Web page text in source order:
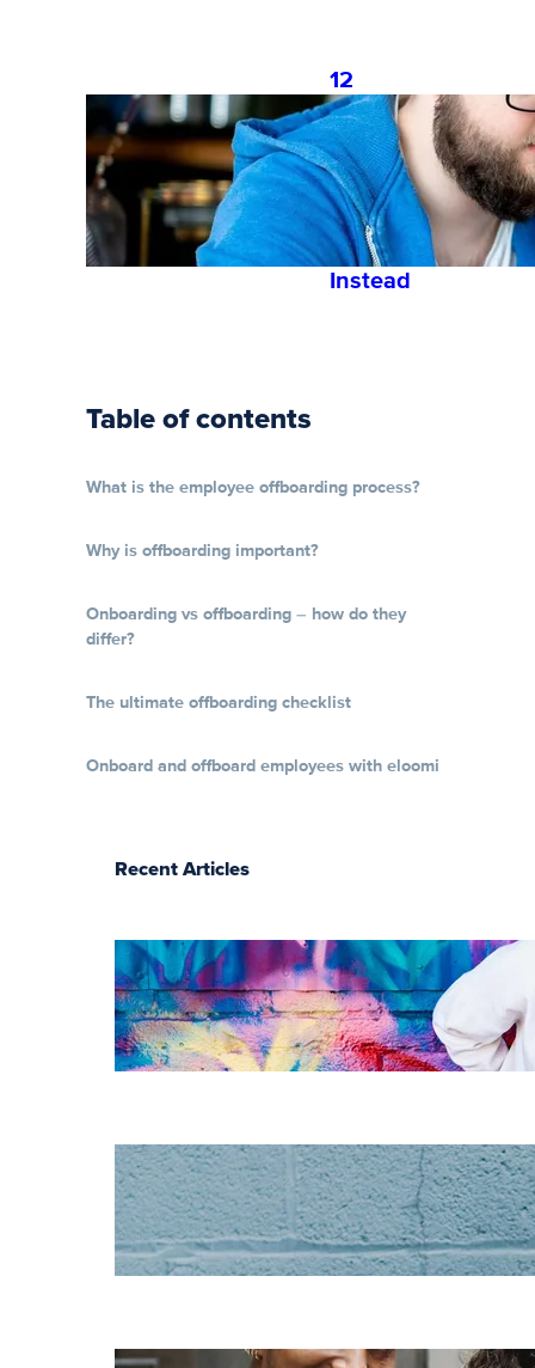
12
Common
Onboardin
g Mistakes
and What
to Do
Instead
Table of contents
What is the employee offboarding process?
Why is offboarding important?
Onboarding vs offboarding – how do they
differ?
The ultimate offboarding checklist
Onboard and offboard employees with eloomi
Recent Articles
The essentials of
instructional
design for
elearning
Increase HR
efficiency with
LMS CRM
integrations